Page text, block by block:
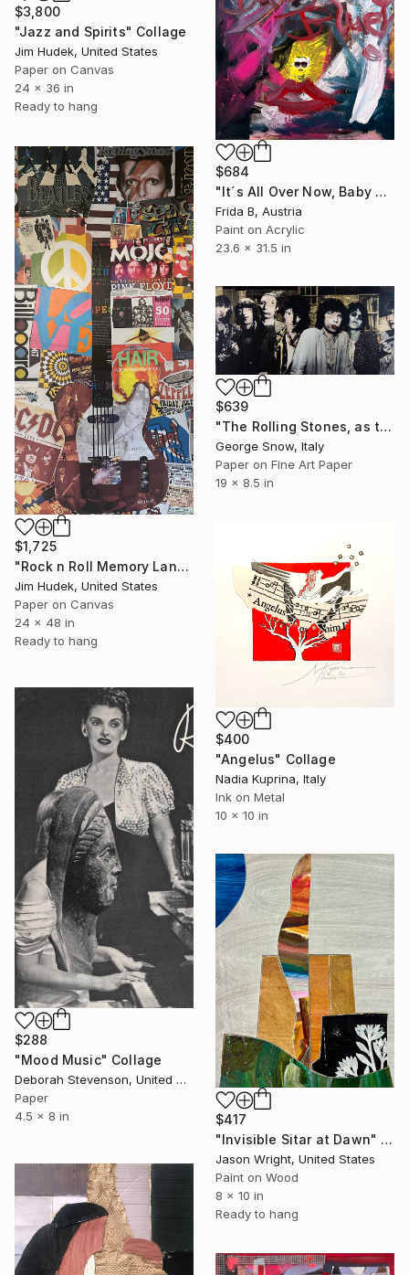
$3,800
"Jazz and Spirits" Collage
Jim Hudek, United States
Paper on Canvas
24 x 36 in
Ready to hang
$684
"It´s All Over Now, Baby Blue" Collage
Frida B, Austria
Paint on Acrylic
23.6 x 31.5 in
$1,725
"Rock n Roll Memory Lane" Collage
Jim Hudek, United States
Paper on Canvas
24 x 48 in
Ready to hang
$639
"The Rolling Stones, as they were" Collage
George Snow, Italy
Paper on Fine Art Paper
19 x 8.5 in
$400
"Angelus" Collage
Nadia Kuprina, Italy
Ink on Metal
10 x 10 in
$288
"Mood Music" Collage
Deborah Stevenson, United States
Paper
4.5 x 8 in
$417
"Invisible Sitar at Dawn" Collage
Jason Wright, United States
Paint on Wood
8 x 10 in
Ready to hang